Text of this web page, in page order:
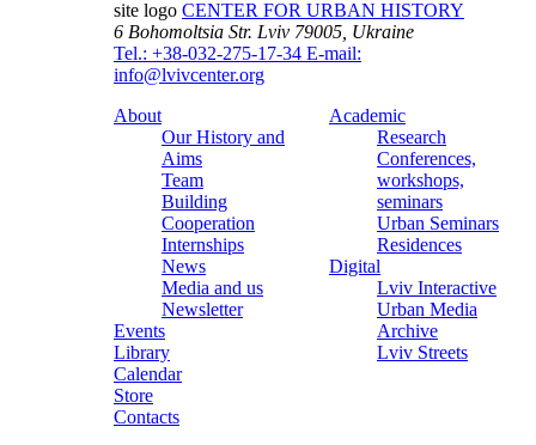
site logo CENTER FOR URBAN HISTORY
6 Bohomoltsia Str. Lviv 79005, Ukraine
Tel.: +38-032-275-17-34 E-mail:
info@lvivcenter.org
About
Our History and
Aims
Team
Building
Cooperation
Internships
News
Media and us
Newsletter
Events
Library
Calendar
Store
Contacts
Academic
Research
Conferences,
workshops,
seminars
Urban Seminars
Residences
Digital
Lviv Interactive
Urban Media
Archive
Lviv Streets